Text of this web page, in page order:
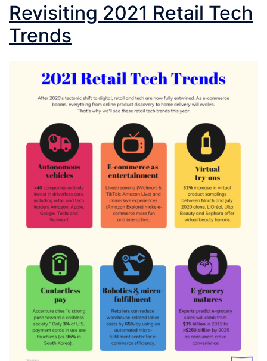
Revisiting 2021 Retail Tech
Trends